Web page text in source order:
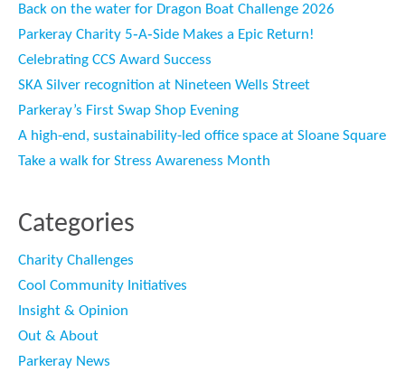
Back on the water for Dragon Boat Challenge 2026
Parkeray Charity 5‑A‑Side Makes a Epic Return!
Celebrating CCS Award Success
SKA Silver recognition at Nineteen Wells Street
Parkeray’s First Swap Shop Evening
A high-end, sustainability-led office space at Sloane Square
Take a walk for Stress Awareness Month
Categories
Charity Challenges
Cool Community Initiatives
Insight & Opinion
Out & About
Parkeray News